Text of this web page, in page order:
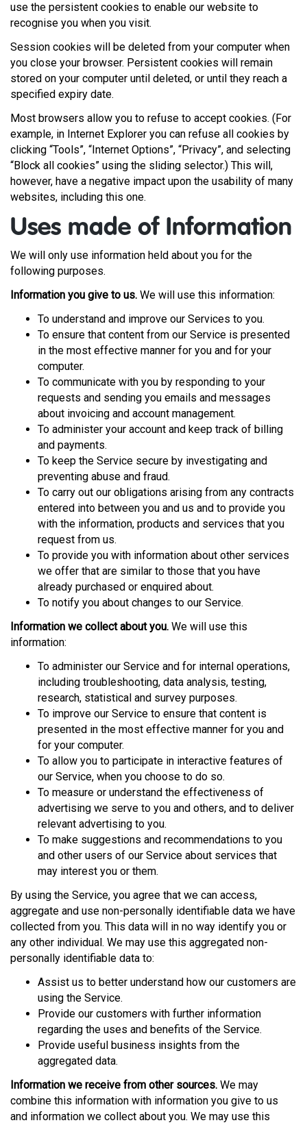
use the persistent cookies to enable our website to
recognise you when you visit.
Session cookies will be deleted from your computer when
you close your browser. Persistent cookies will remain
stored on your computer until deleted, or until they reach a
specified expiry date.
Most browsers allow you to refuse to accept cookies. (For
example, in Internet Explorer you can refuse all cookies by
clicking “Tools”, “Internet Options”, “Privacy”, and selecting
“Block all cookies” using the sliding selector.) This will,
however, have a negative impact upon the usability of many
websites, including this one.
Uses made of Information
We will only use information held about you for the
following purposes.
Information you give to us. We will use this information:
To understand and improve our Services to you.
To ensure that content from our Service is presented
in the most effective manner for you and for your
computer.
To communicate with you by responding to your
requests and sending you emails and messages
about invoicing and account management.
To administer your account and keep track of billing
and payments.
To keep the Service secure by investigating and
preventing abuse and fraud.
To carry out our obligations arising from any contracts
entered into between you and us and to provide you
with the information, products and services that you
request from us.
To provide you with information about other services
we offer that are similar to those that you have
already purchased or enquired about.
To notify you about changes to our Service.
Information we collect about you. We will use this
information:
To administer our Service and for internal operations,
including troubleshooting, data analysis, testing,
research, statistical and survey purposes.
To improve our Service to ensure that content is
presented in the most effective manner for you and
for your computer.
To allow you to participate in interactive features of
our Service, when you choose to do so.
To measure or understand the effectiveness of
advertising we serve to you and others, and to deliver
relevant advertising to you.
To make suggestions and recommendations to you
and other users of our Service about services that
may interest you or them.
By using the Service, you agree that we can access,
aggregate and use non-personally identifiable data we have
collected from you. This data will in no way identify you or
any other individual. We may use this aggregated non-
personally identifiable data to:
Assist us to better understand how our customers are
using the Service.
Provide our customers with further information
regarding the uses and benefits of the Service.
Provide useful business insights from the
aggregated data.
Information we receive from other sources. We may
combine this information with information you give to us
and information we collect about you. We may use this